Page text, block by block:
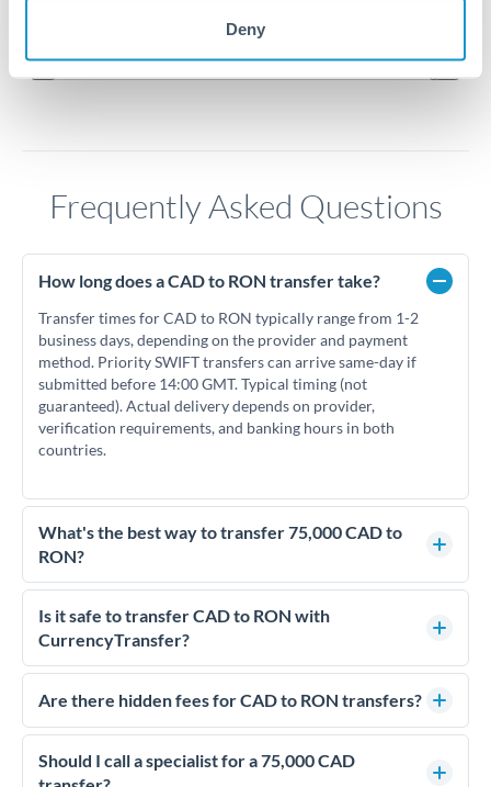
Deny
Frequently Asked Questions
How long does a CAD to RON transfer take?
Transfer times for CAD to RON typically range from 1-2
business days, depending on the provider and payment
method. Priority SWIFT transfers can arrive same-day if
submitted before 14:00 GMT. Typical timing (not
guaranteed). Actual delivery depends on provider,
verification requirements, and banking hours in both
countries.
What's the best way to transfer 75,000 CAD to
RON?
For transfers of 75,000 CAD, comparing exchange rates is
essential as rate differences can significantly impact how
much RON you receive. CurrencyTransfer connects you with
competitive rates, often better than high-street banks.
Is it safe to transfer CAD to RON with
CurrencyTransfer?
Yes. CurrencyTransfer coordinates transfers through FCA-
regulated payment partners. Your funds are held in
We've facilitated over £5 billion in transfers since 2014, with
dedicated relationship managers for high-value transfers.
Are there hidden fees for CAD to RON transfers?
No hidden fees. You'll see all fees and the exact exchange rate
upfront before you confirm your transfer. Once you book,
that rate is locked in, so there'll be no surprises later.
Should I call a specialist for a 75,000 CAD